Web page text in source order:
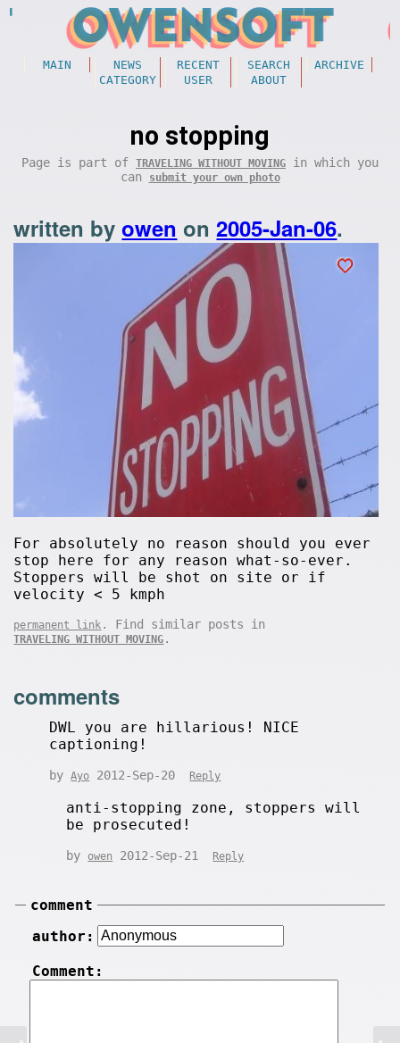
MAIN NEWS RECENT SEARCH
ARCHIVE
CATEGORY
USER ABOUT
no stopping
Page is part of TRAVELING WITHOUT MOVING in which you
can
submit your own photo
written byowen on2005-Jan-06.
For absolutely no reason should you ever
stop here for any reason what-so-ever.
Stoppers will be shot on site or if
velocity < 5 kmph
permanent link . Find similar posts in
TRAVELING WITHOUT MOVING .
comments
DWL you are hillarious! NICE
captioning!
byAyo 2012-Sep-20 Reply
anti-stopping zone, stoppers will
be prosecuted!
by owen 2012-Sep-21 Reply
comment
author:
Comment: